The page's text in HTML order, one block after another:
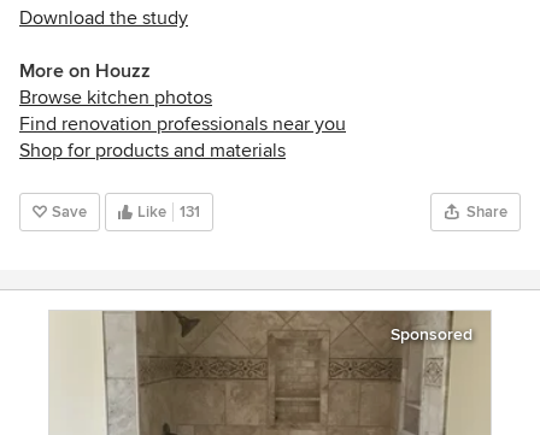
Download the study
More on Houzz
Browse kitchen photos
Find renovation professionals near you
Shop for products and materials
Save Like 131 Share
Sponsored